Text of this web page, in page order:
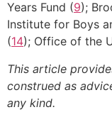
Years Fund (9);
Institute for Boys
(14); Office of the
This article
construed as
any kind.